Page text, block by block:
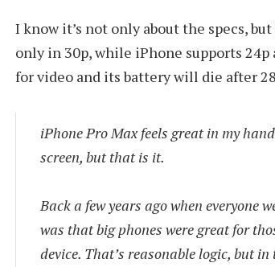
I know it’s not only about the specs,
only in 30p, while iPhone supports 24p
for video and its battery will die after
iPhone Pro Max feels great in my
screen, but that is it.
Back a few years ago when everyone
was that big phones were great for
device. That’s reasonable logic, but